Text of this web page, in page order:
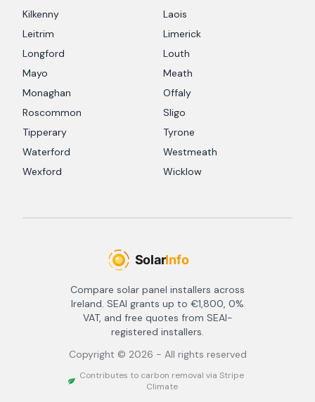
Kilkenny
Laois
Leitrim
Limerick
Longford
Louth
Mayo
Meath
Monaghan
Offaly
Roscommon
Sligo
Tipperary
Tyrone
Waterford
Westmeath
Wexford
Wicklow
Compare solar panel installers across
Ireland. SEAI grants up to €1,800, 0%
VAT, and free quotes from SEAI-
registered installers.
Copyright © 2026 - All rights reserved
Contributes to carbon removal via Stripe
Climate